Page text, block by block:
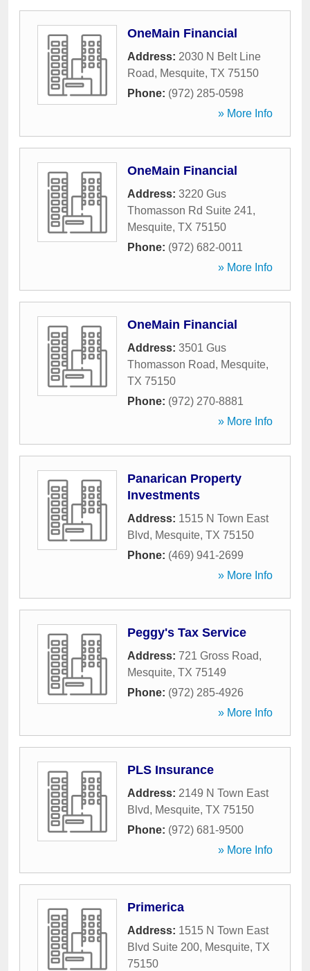
OneMain Financial
Address: 2030 N Belt Line
Road, Mesquite, TX 75150
Phone: (972) 285-0598
» More Info
OneMain Financial
Address: 3220 Gus
Thomasson Rd Suite 241,
Mesquite, TX 75150
Phone: (972) 682-0011
» More Info
OneMain Financial
Address: 3501 Gus
Thomasson Road, Mesquite,
TX 75150
Phone: (972) 270-8881
» More Info
Panarican Property
Investments
Address: 1515 N Town East
Blvd, Mesquite, TX 75150
Phone: (469) 941-2699
» More Info
Peggy's Tax Service
Address: 721 Gross Road,
Mesquite, TX 75149
Phone: (972) 285-4926
» More Info
PLS Insurance
Address: 2149 N Town East
Blvd, Mesquite, TX 75150
Phone: (972) 681-9500
» More Info
Primerica
Address: 1515 N Town East
Blvd Suite 200, Mesquite, TX
75150